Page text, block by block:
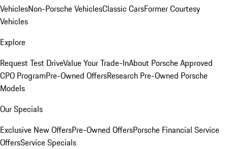
VehiclesNon-Porsche VehiclesClassic CarsFormer Courtesy
Vehicles
Explore
Request Test DriveValue Your Trade-InAbout Porsche Approved
CPO ProgramPre-Owned OffersResearch Pre-Owned Porsche
Models
Our Specials
Exclusive New OffersPre-Owned OffersPorsche Financial Service
OffersService Specials